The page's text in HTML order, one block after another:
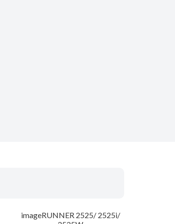
imageRUNNER 2525/ 2525i/